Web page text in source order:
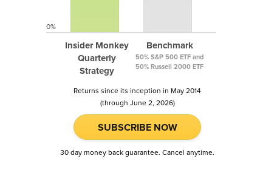
Insider Monkey
Quarterly
Strategy
Benchmark
50% S&P 500 ETF and
50% Russell 2000 ETF
0%
Returns since its inception in May 2014
(through June 2, 2026)
SUBSCRIBE NOW
30 day money back guarantee. Cancel anytime.